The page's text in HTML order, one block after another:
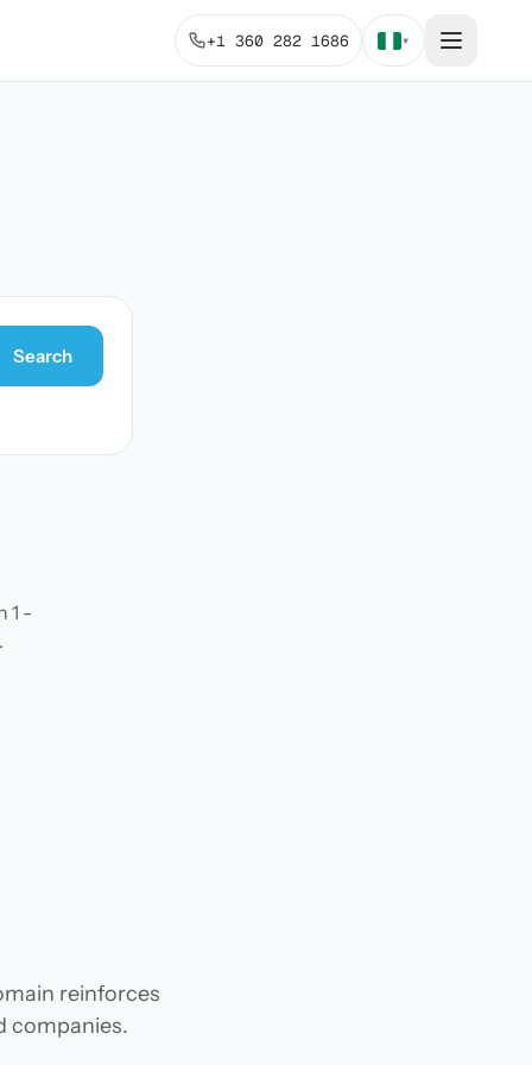
+1 360 282 1686 ▾
Search
1 -
reinforces
companies.